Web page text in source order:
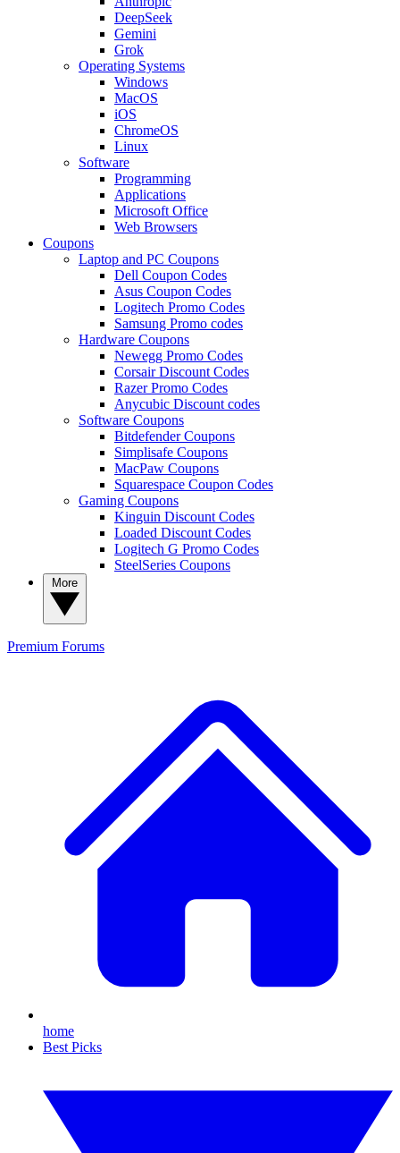
DeepSeek
Gemini
Grok
Operating Systems
Windows
MacOS
iOS
ChromeOS
Linux
Software
Programming
Applications
Microsoft Office
Web Browsers
Coupons
Laptop and PC Coupons
Dell Coupon Codes
Asus Coupon Codes
Logitech Promo Codes
Samsung Promo codes
Hardware Coupons
Newegg Promo Codes
Corsair Discount Codes
Razer Promo Codes
Anycubic Discount codes
Software Coupons
Bitdefender Coupons
Simplisafe Coupons
MacPaw Coupons
Squarespace Coupon Codes
Gaming Coupons
Kinguin Discount Codes
Loaded Discount Codes
Logitech G Promo Codes
SteelSeries Coupons
Premium Forums
home
Best Picks